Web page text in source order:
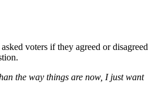
voters if they agreed or disagreed
the way things are now, I just want